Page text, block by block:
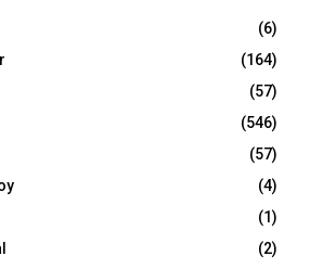
(6)
(164)
(57)
(546)
(57)
(4)
(1)
(2)